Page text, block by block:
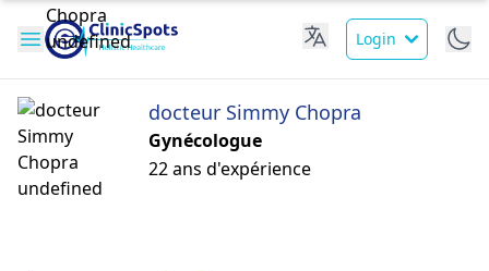
Login
docteur Simmy Chopra
Gynécologue
22 ans d'expérience